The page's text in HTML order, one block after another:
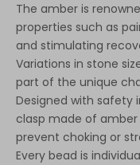
The amber is
properties such as
and stimulating
Variations in stone
part of the unique
Designed with safety
clasp made of
prevent choking or
Every bead is